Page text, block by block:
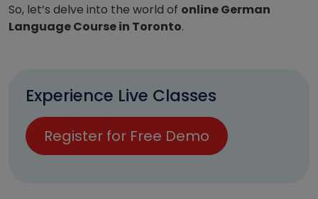
So, let’s delve into the world of online German
Language Course in Toronto.
Experience Live Classes
Register for Free Demo